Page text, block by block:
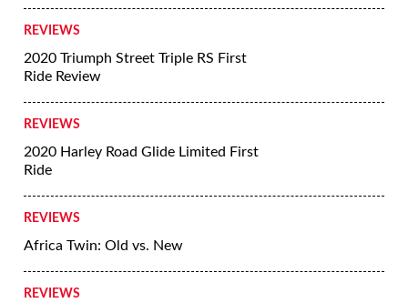
REVIEWS
2020 Triumph Street Triple RS First
Ride Review
REVIEWS
2020 Harley Road Glide Limited First
Ride
REVIEWS
Africa Twin: Old vs. New
REVIEWS